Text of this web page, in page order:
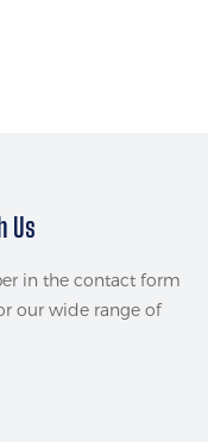
Us
in the contact form
our wide range of